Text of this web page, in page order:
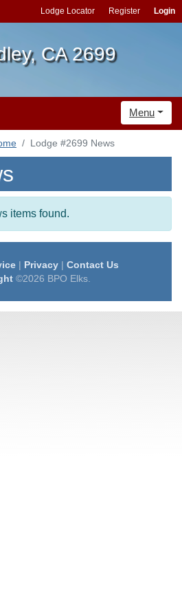
Lodge Locator Register Login
CA 2699
Menu
Lodge #2699 News
items found.
| Privacy| Contact Us
©2026 BPO Elks.